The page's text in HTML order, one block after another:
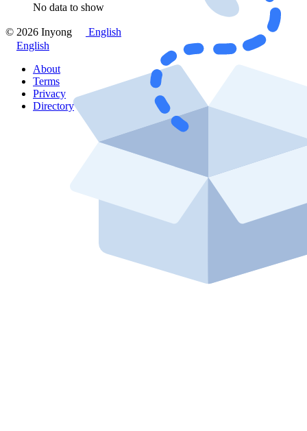
No data to show
© 2026 Inyong
English
English
About
Terms
Privacy
Directory